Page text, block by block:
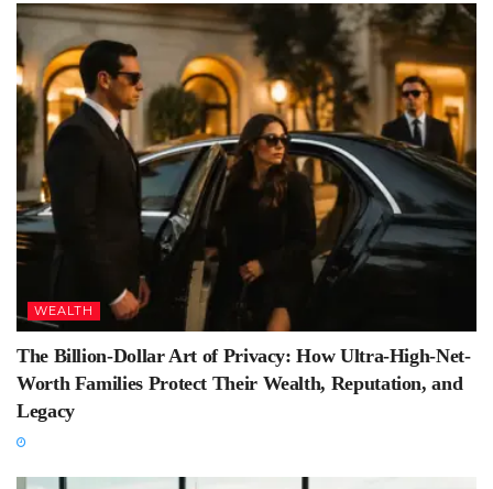
WEALTH
The Billion-Dollar Art of Privacy: How Ultra-High-Net-
Worth Families Protect Their Wealth, Reputation, and
Legacy